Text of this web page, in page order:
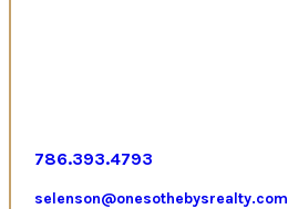
786.393.4793
selenson@onesothebysrealty.com